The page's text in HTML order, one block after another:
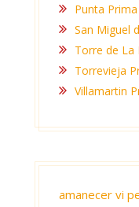
Punta
San Miguel
Torre de La
Torrevieja
Villamartin
amanecer vi